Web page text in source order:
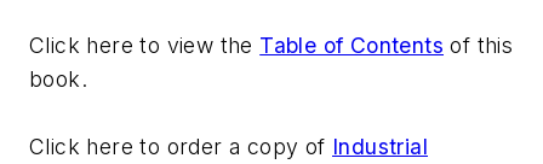
Click here to view the Table of Contents of this
book.
Click here to order a copy of Industrial